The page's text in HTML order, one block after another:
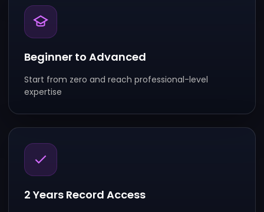
Beginner to Advanced
Start from zero and reach professional-level
expertise
2 Years Record Access